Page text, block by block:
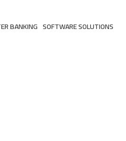
BANKING SOFTWARE SOLUTIONS